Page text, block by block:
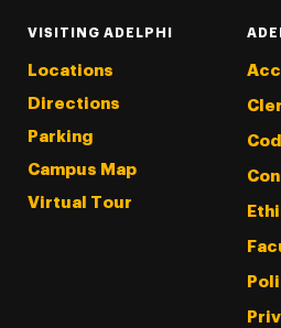
VISITING ADELPHI
Locations
Directions
Parking
Campus Map
Virtual Tour